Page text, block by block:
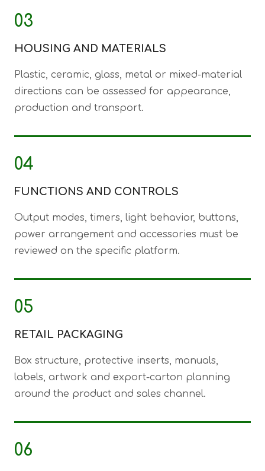
03
HOUSING AND MATERIALS
Plastic, ceramic, glass, metal or mixed-material
directions can be assessed for appearance,
production and transport.
04
FUNCTIONS AND CONTROLS
Output modes, timers, light behavior, buttons,
power arrangement and accessories must be
reviewed on the specific platform.
05
RETAIL PACKAGING
Box structure, protective inserts, manuals,
labels, artwork and export-carton planning
around the product and sales channel.
06